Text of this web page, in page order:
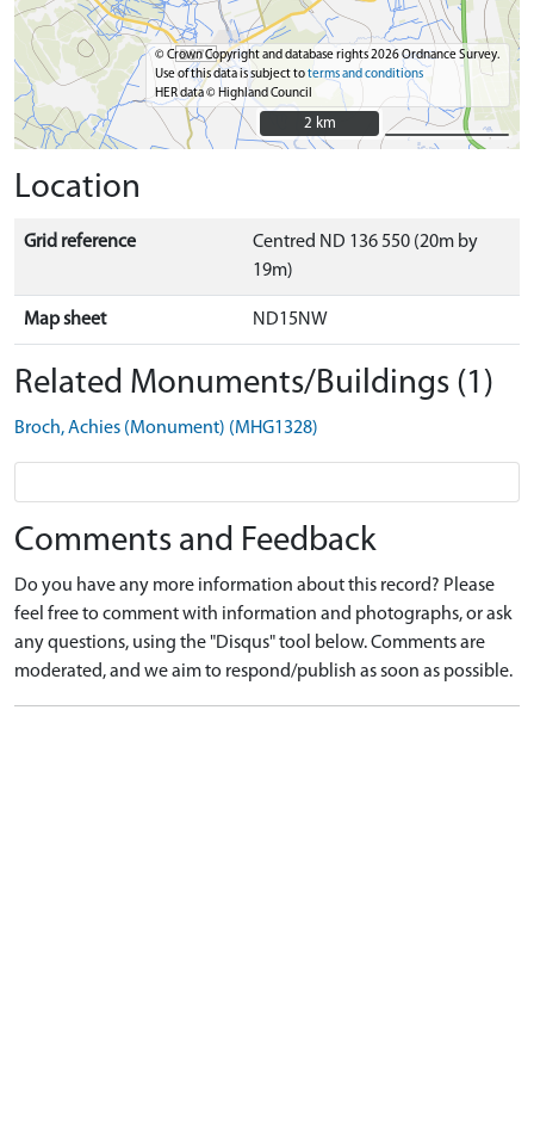
© Crown Copyright and database rights 2026 Ordnance Survey.
Use of this data is subject toterms and conditions
HER data © Highland Council
2 km
2 km
Location
Grid reference
Centred ND 136 550 (20m by
19m)
Map sheet ND15NW
Related Monuments/Buildings (1)
Broch, Achies (Monument) (MHG1328)
Comments and Feedback
Do you have any more information about this record? Please
feel free to comment with information and photographs, or ask
any questions, using the "Disqus" tool below. Comments are
moderated, and we aim to respond/publish as soon as possible.